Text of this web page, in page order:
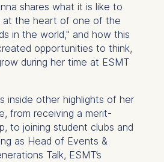
shares what it is like to
at the heart of one of the
in the world," and how this
opportunities to think,
during her time at ESMT
inside other highlights of her
from receiving a merit-
to joining student clubs and
as Head of Events &
Talk, ESMT’s